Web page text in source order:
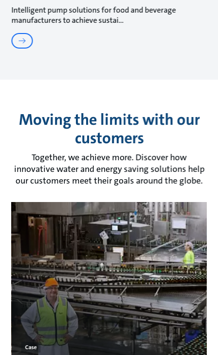
Intelligent pump solutions for food and beverage
manufacturers to achieve sustai
Moving the limits with our
customers
Together, we achieve more. Discover how
innovative water and energy saving solutions help
our customers meet their goals around the globe.
Case